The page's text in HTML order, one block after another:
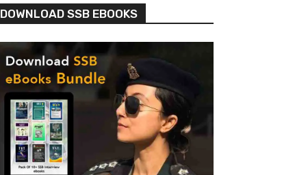
DOWNLOAD SSB EBOOKS